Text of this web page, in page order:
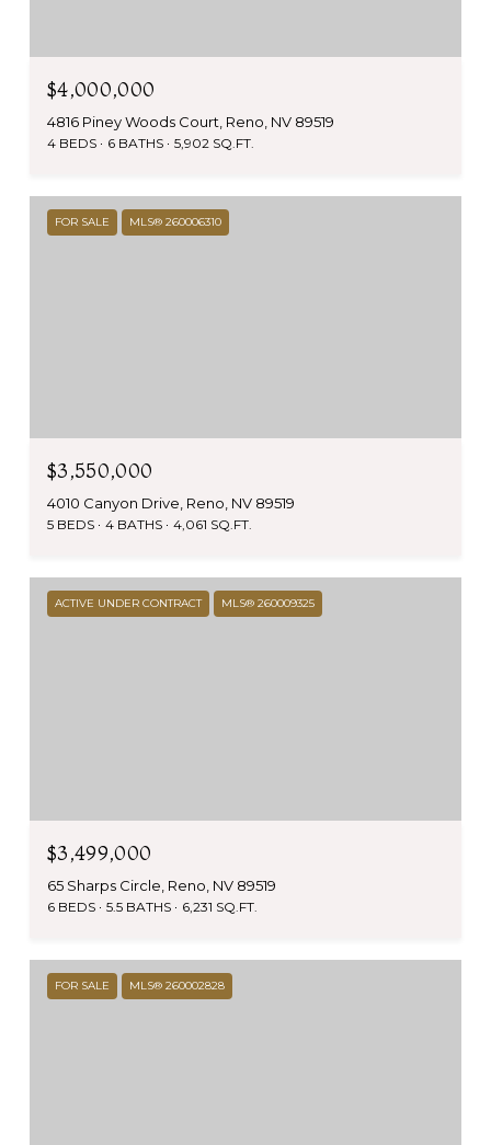
$4,000,000
4816 Piney Woods Court, Reno, NV 89519
4 BEDS 6 BATHS 5,902 SQ.FT.
FOR SALE MLS® 260006310
$3,550,000
4010 Canyon Drive, Reno, NV 89519
5 BEDS 4 BATHS 4,061 SQ.FT.
ACTIVE UNDER CONTRACT MLS® 260009325
$3,499,000
65 Sharps Circle, Reno, NV 89519
6 BEDS 5.5 BATHS 6,231 SQ.FT.
FOR SALE MLS® 260002828